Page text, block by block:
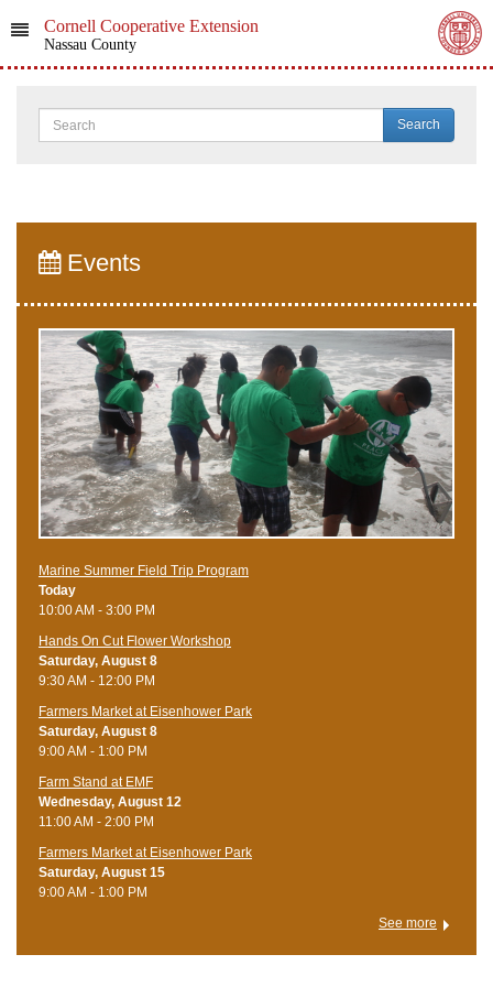
Cornell Cooperative Extension
Nassau County
Search
Events
Marine Summer Field Trip Program
Today
10:00 AM - 3:00 PM
Hands On Cut Flower Workshop
Saturday, August 8
9:30 AM - 12:00 PM
Farmers Market at Eisenhower Park
Saturday, August 8
9:00 AM - 1:00 PM
Farm Stand at EMF
Wednesday, August 12
11:00 AM - 2:00 PM
Farmers Market at Eisenhower Park
Saturday, August 15
9:00 AM - 1:00 PM
See more